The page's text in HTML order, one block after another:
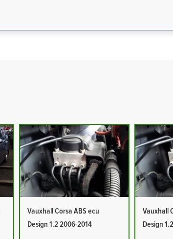
Vauxhall Corsa ABS ecu
Design 1.2 2006-2014
Vauxhall
Design